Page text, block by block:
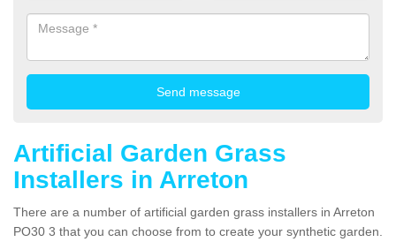
Artificial Garden Grass
Installers in Arreton
There are a number of artificial garden grass installers in Arreton
PO30 3 that you can choose from to create your synthetic garden.